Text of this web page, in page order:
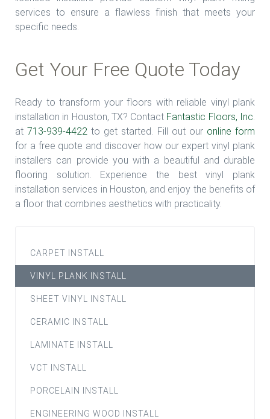
services to ensure a flawless finish that meets your
specific needs.
Get Your Free Quote Today
Ready to transform your floors with reliable vinyl plank
installation in Houston, TX? Contact Fantastic Floors, Inc.
at713-939-4422 to get started. Fill out our online form
for a free quote and discover how our expert vinyl plank
installers can provide you with a beautiful and durable
flooring solution. Experience the best vinyl plank
installation services in Houston, and enjoy the benefits of
a floor that combines aesthetics with practicality.
CARPET INSTALL
VINYL PLANK INSTALL
SHEET VINYL INSTALL
CERAMIC INSTALL
LAMINATE INSTALL
VCT INSTALL
PORCELAIN INSTALL
ENGINEERING WOOD INSTALL